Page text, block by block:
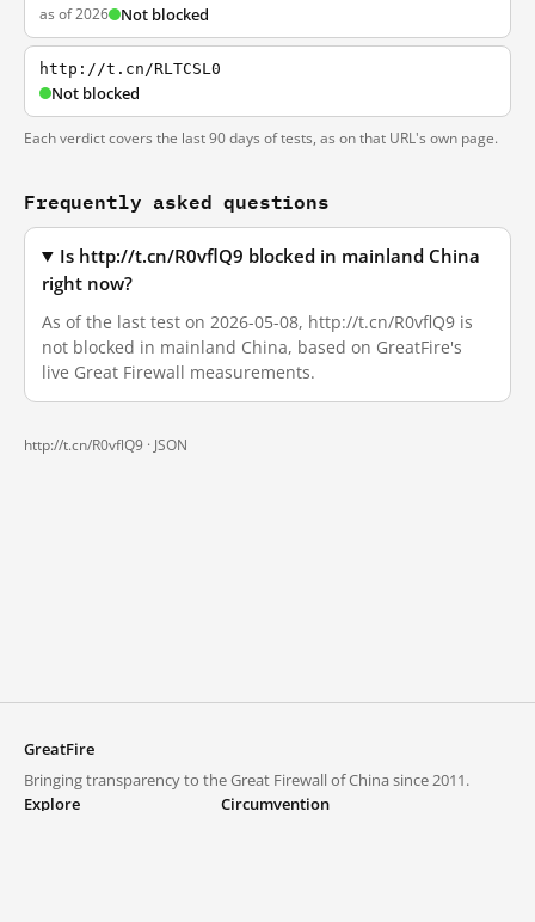
as of 2026 Not blocked
http://t.cn/RLTCSL0
Not blocked
Each verdict covers the last 90 days of tests, as on that URL's own page.
Frequently asked questions
Is http://t.cn/R0vflQ9 blocked in mainland China
right now?
As of the last test on 2026-05-08, http://t.cn/R0vflQ9 is
not blocked in mainland China, based on GreatFire's
live Great Firewall measurements.
http://t.cn/R0vflQ9 · JSON
GreatFire
Bringing transparency to the Great Firewall of China since 2011.
Explore
Circumvention